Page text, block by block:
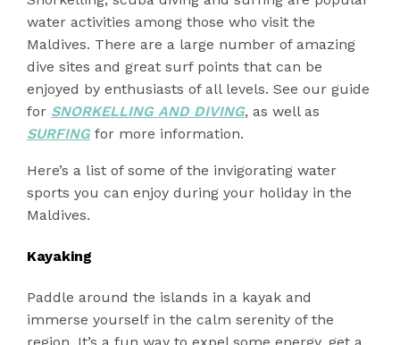
water activities among those who visit the
Maldives. There are a large number of amazing
dive sites and great surf points that can be
enjoyed by enthusiasts of all levels. See our guide
for SNORKELLING AND DIVING, as well as
SURFINGfor more information.
Here’s a list of some of the invigorating water
sports you can enjoy during your holiday in the
Maldives.
Kayaking
Paddle around the islands in a kayak and
immerse yourself in the calm serenity of the